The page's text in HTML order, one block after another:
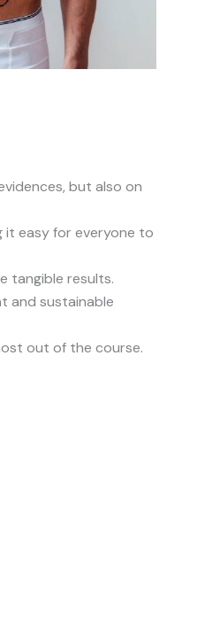
but also on
it easy for everyone to
tangible results.
and sustainable
out of the course.